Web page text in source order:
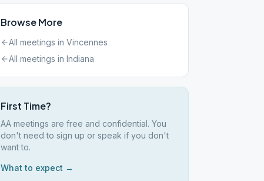
Browse More
All meetings in Vincennes
All meetings in Indiana
First Time?
AA meetings are free and confidential. You
don't need to sign up or speak if you don't
want to.
What to expect →